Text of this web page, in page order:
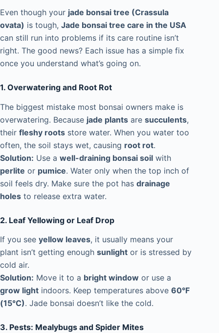
Even though your jade bonsai tree (Crassula
ovata) is tough, Jade bonsai tree care in the USA
can still run into problems if its care routine isn’t
right. The good news? Each issue has a simple fix
once you understand what’s going on.
1. Overwatering and Root Rot
The biggest mistake most bonsai owners make is
overwatering. Because jade plants are succulents,
their fleshy roots store water. When you water too
often, the soil stays wet, causing root rot.
Solution: Use a well-draining bonsai soil with
perlite or pumice. Water only when the top inch of
soil feels dry. Make sure the pot has drainage
holes to release extra water.
2. Leaf Yellowing or Leaf Drop
If you see yellow leaves, it usually means your
plant isn’t getting enough sunlight or is stressed by
cold air.
Solution: Move it to a bright window or use a
grow light indoors. Keep temperatures above 60°F
(15°C). Jade bonsai doesn’t like the cold.
3. Pests: Mealybugs and Spider Mites